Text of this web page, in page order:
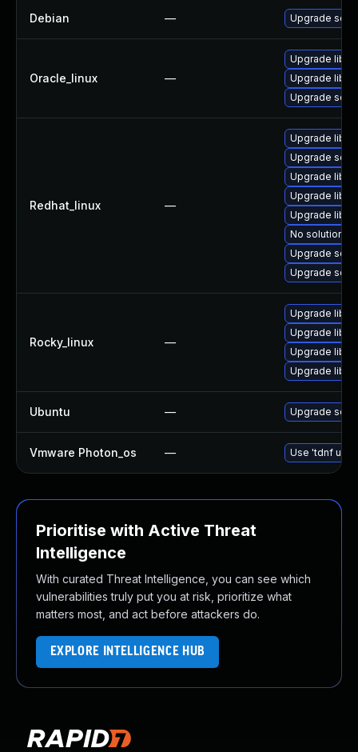
Debian — Upgrade
Oracle_linux —
Upgrade
Upgrade
Upgrade
Redhat_linux —
Upgrade
Upgrade
Upgrade
Upgrade
Upgrade
No solution
Upgrade
Upgrade
Rocky_linux —
Upgrade
Upgrade
Upgrade
Upgrade
Ubuntu — Upgrade
Vmware Photon_os — Use 'tdnf
Prioritise with Active Threat
Intelligence
With curated Threat Intelligence, you can see which
vulnerabilities truly put you at risk, prioritize what
matters most, and act before attackers do.
EXPLORE INTELLIGENCE HUB